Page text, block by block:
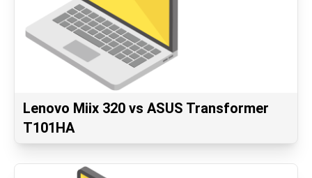
Lenovo Miix 320 vs ASUS Transformer
T101HA